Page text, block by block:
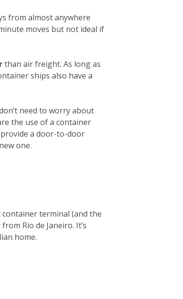
from almost anywhere
moves but not ideal if
than air freight. As long as
ships also have a
need to worry about
the use of a container
a door-to-door
one.
terminal (and the
Rio de Janeiro. It’s
home.